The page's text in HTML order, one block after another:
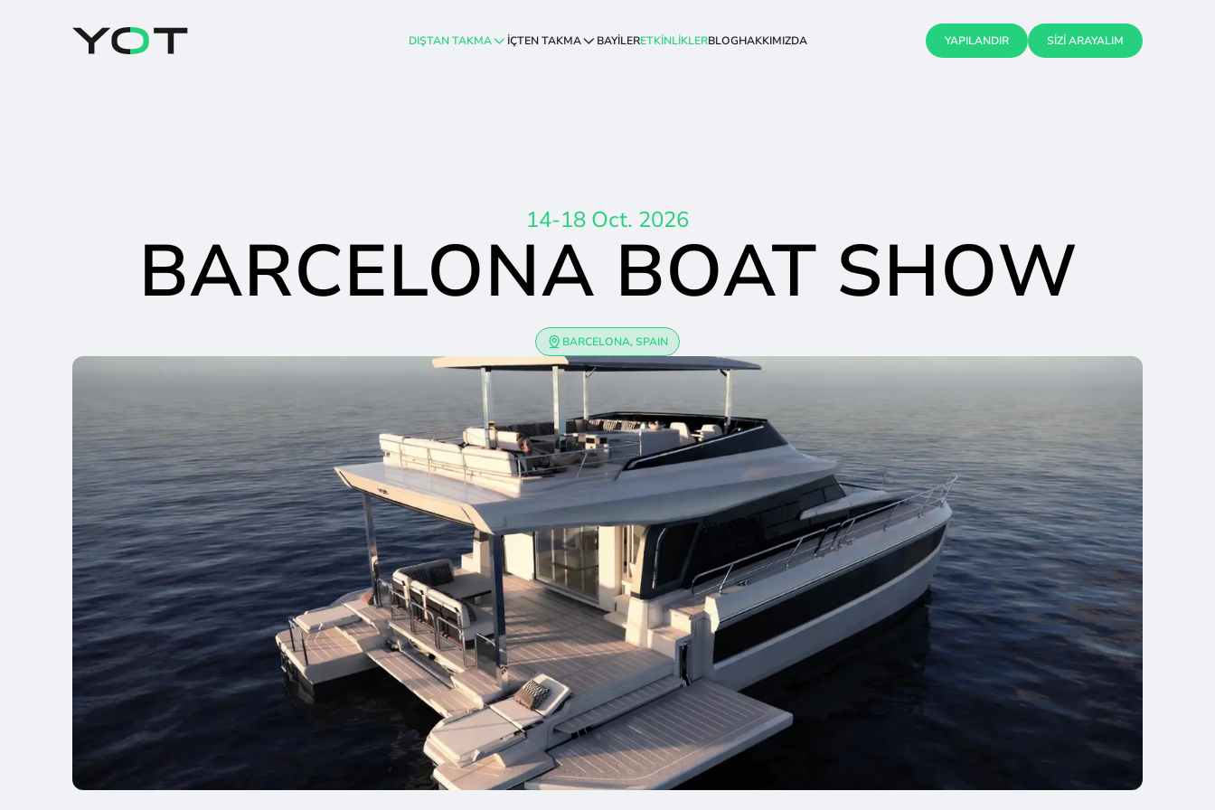
DIŞTAN TAKMA İÇTEN TAKMA BAYİLERETKİNLİKLERBLOGHAKKIMIZDA YAPILANDIR SİZİ ARAYALIM
14-18 Oct. 2026
BARCELONA BOAT SHOW
BARCELONA, SPAIN